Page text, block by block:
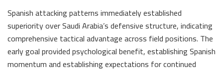
Spanish attacking patterns immediately established
superiority over Saudi Arabia’s defensive structure, indicating
comprehensive tactical advantage across field positions. The
early goal provided psychological benefit, establishing Spanish
momentum and establishing expectations for continued